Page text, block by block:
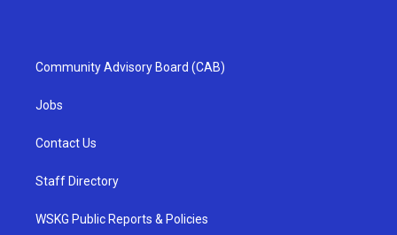
Community Advisory Board (CAB)
Jobs
Contact Us
Staff Directory
WSKG Public Reports & Policies